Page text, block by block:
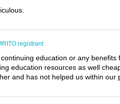
registrant
education or any
education resources as well
and has not helped us within our